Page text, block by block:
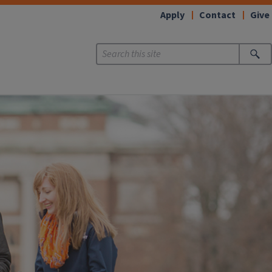
Apply Contact Give